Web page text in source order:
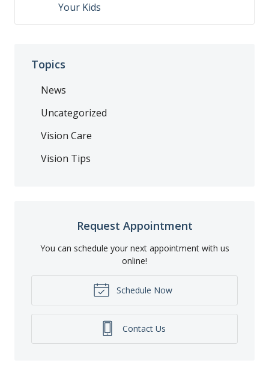
Your Kids
Topics
News
Uncategorized
Vision Care
Vision Tips
Request Appointment
You can schedule your next appointment with us
online!
Schedule Now
Contact Us